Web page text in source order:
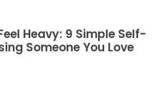
Heavy: 9 Simple Self-
Someone You Love